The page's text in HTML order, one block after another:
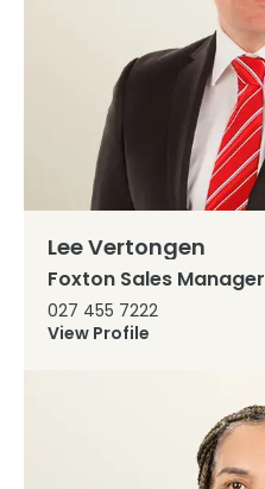
Lee Vertongen
Foxton Sales Manager
027 455 7222
View Profile